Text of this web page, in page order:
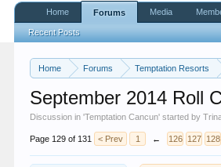
Home Forums Temptation Resorts
September 2014 Roll
Discussion in 'Temptation Cancun' started by
Page 129 of 131 < Prev 1 ← 126 127 128
Home Forums
Recent Posts
Media